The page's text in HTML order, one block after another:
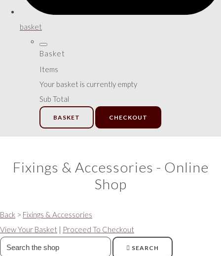
basket
Basket
Items
Your basket is currently empty
Sub Total
BASKET CHECKOUT
Fixings & Accessories - Online
Shop
Back > Fixings & Accessories
View Your Basket | Proceed To Checkout
SEARCH